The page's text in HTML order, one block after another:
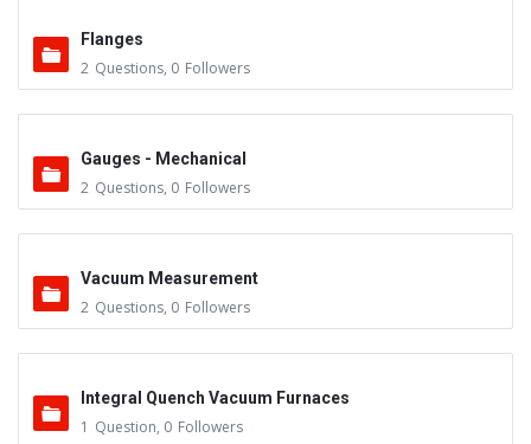
Flanges
2 Questions, 0 Followers
Gauges - Mechanical
2 Questions, 0 Followers
Vacuum Measurement
2 Questions, 0 Followers
Integral Quench Vacuum Furnaces
1 Question, 0 Followers